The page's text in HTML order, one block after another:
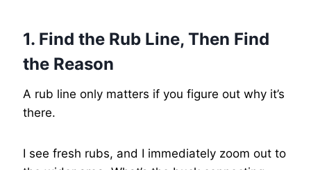
1. Find the Rub Line, Then Find
the Reason
A rub line only matters if you figure out why it’s
there.
I see fresh rubs, and I immediately zoom out to